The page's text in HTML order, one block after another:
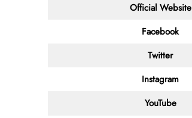
Official Website
Facebook
Twitter
Instagram
YouTube